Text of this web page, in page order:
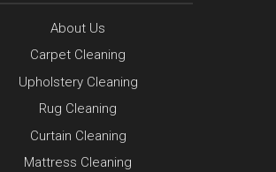
About Us
Carpet Cleaning
Upholstery Cleaning
Rug Cleaning
Curtain Cleaning
Mattress Cleaning